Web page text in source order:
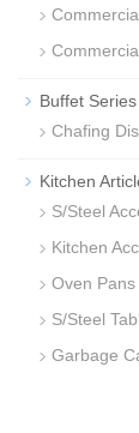
Buffet Series
Chafing
Kitchen
S/Steel
Kitchen
Oven Pans
S/Steel
Garbage